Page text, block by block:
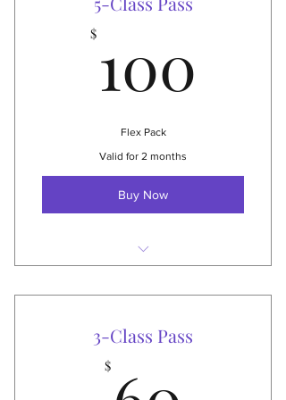
NEW: can also be used for live
Choose your start date
$250 Value
$ 100
Flex Pack
Valid for 2 months
Buy Now
2x/month or a short visit
NEW: can also be used for live
stream-classes!
3-Class Pass
$